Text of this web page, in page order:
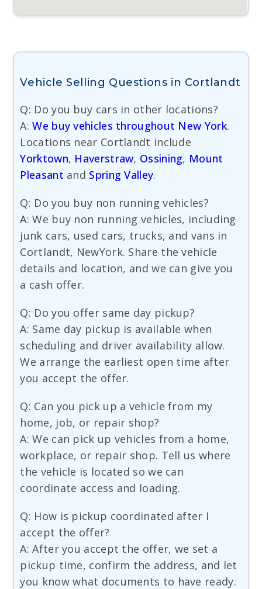
Vehicle Selling Questions in Cortlandt
Q: Do you buy cars in other locations?
A:We buy vehicles throughout New York.
Locations near Cortlandt include
Yorktown, Haverstraw, Ossining, Mount
Pleasant and Spring Valley.
Q: Do you buy non running vehicles?
A: We buy non running vehicles, including
junk cars, used cars, trucks, and vans in
Cortlandt, NewYork. Share the vehicle
details and location, and we can give you
a cash offer.
Q: Do you offer same day pickup?
A: Same day pickup is available when
scheduling and driver availability allow.
We arrange the earliest open time after
you accept the offer.
Q: Can you pick up a vehicle from my
home, job, or repair shop?
A: We can pick up vehicles from a home,
workplace, or repair shop. Tell us where
the vehicle is located so we can
coordinate access and loading.
Q: How is pickup coordinated after I
accept the offer?
A: After you accept the offer, we set a
pickup time, confirm the address, and let
you know what documents to have ready.